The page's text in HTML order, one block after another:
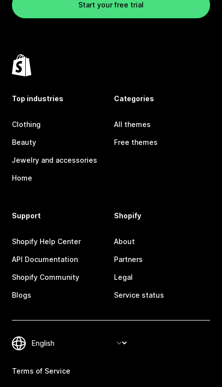
Start your free trial
Top industries
Clothing
Beauty
Jewelry and accessories
Home
Categories
All themes
Free themes
Support
Shopify Help Center
API Documentation
Shopify Community
Blogs
Shopify
About
Partners
Legal
Service status
Terms of Service